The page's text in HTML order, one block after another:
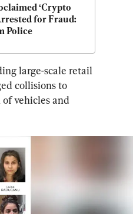
‘Crypto
for Fraud:
Police
large-scale retail
collisions to
vehicles and